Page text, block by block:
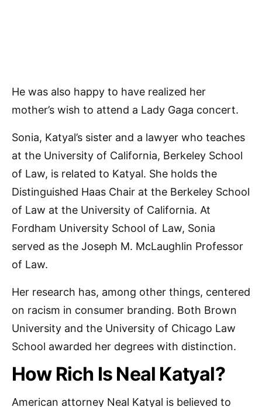
He was also happy to have realized her
mother’s wish to attend a Lady Gaga concert.
Sonia, Katyal’s sister and a lawyer who teaches
at the University of California, Berkeley School
of Law, is related to Katyal. She holds the
Distinguished Haas Chair at the Berkeley School
of Law at the University of California. At
Fordham University School of Law, Sonia
served as the Joseph M. McLaughlin Professor
of Law.
Her research has, among other things, centered
on racism in consumer branding. Both Brown
University and the University of Chicago Law
School awarded her degrees with distinction.
How Rich Is Neal Katyal?
American attorney Neal Katyal is believed to